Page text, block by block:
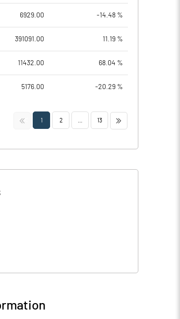
6929.00 -14.48 %
391091.00 11.19 %
11432.00 68.04 %
5176.00 -20.29 %
<< 1 2 13 >>